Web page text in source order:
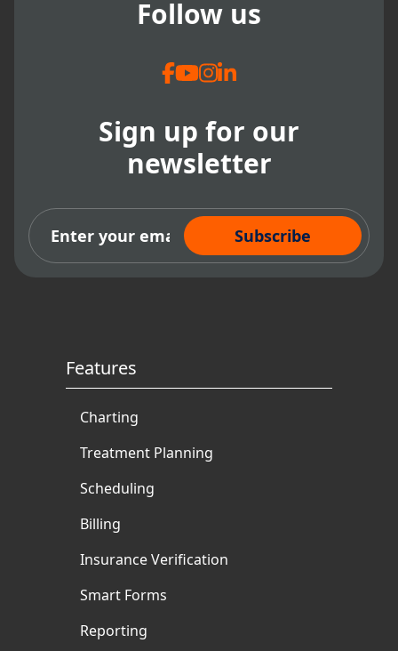
Follow us
Sign up for our
newsletter
Subscribe Now
Features
Charting
Treatment Planning
Scheduling
Billing
Insurance Verification
Smart Forms
Reporting